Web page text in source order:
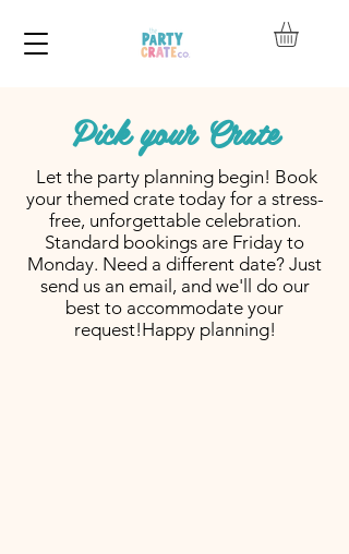
Pick your Crate
Let the party planning begin! Book
your themed crate today for a stress-
free, unforgettable celebration.
Standard bookings are Friday to
Monday. Need a different date? Just
send us an email, and we'll do our
best to accommodate your
request!Happy planning!